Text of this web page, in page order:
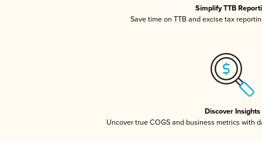
Simplify TTB
Save time on TTB and excise tax
Discover Insights
Uncover true COGS and business metrics with